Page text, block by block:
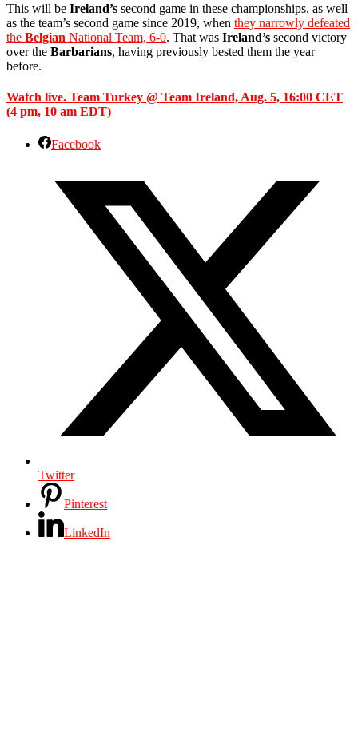
This will be Ireland’s second game in these championships, as well
as the team’s second game since 2019, when they narrowly defeated
the Belgian National Team, 6-0. That was Ireland’s second victory
over the Barbarians, having previously bested them the year
before.
Watch live. Team Turkey @ Team Ireland, Aug. 5, 16:00 CET
(4 pm, 10 am EDT)
Facebook
Twitter
Pinterest
LinkedIn